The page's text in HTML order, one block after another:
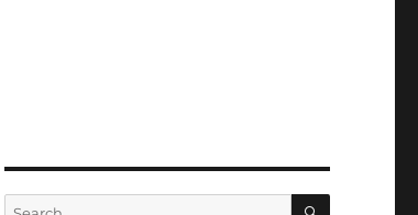
Search
SEARCH